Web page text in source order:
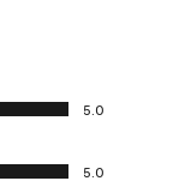
5.0
5.0